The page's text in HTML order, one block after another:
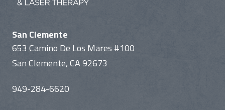
San Clemente
653 Camino De Los Mares #100
San Clemente, CA 92673
949-284-6620